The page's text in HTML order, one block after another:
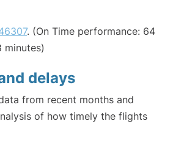
. (On Time performance: 64
minutes)
delays
from recent months and
of how timely the flights